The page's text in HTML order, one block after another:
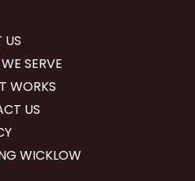
US
SERVE
WORKS
US
WICKLOW